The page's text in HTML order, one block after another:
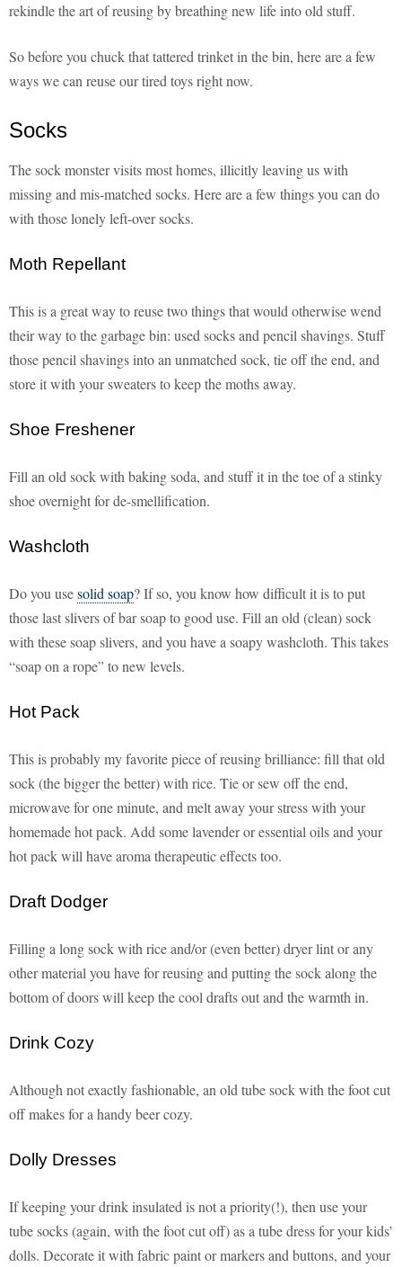
rekindle the art of reusing by breathing new life into old stuff.
So before you chuck that tattered trinket in the bin, here are a few
ways we can reuse our tired toys right now.
Socks
The sock monster visits most homes, illicitly leaving us with
missing and mis-matched socks. Here are a few things you can do
with those lonely left-over socks.
Moth Repellant
This is a great way to reuse two things that would otherwise wend
their way to the garbage bin: used socks and pencil shavings. Stuff
those pencil shavings into an unmatched sock, tie off the end, and
store it with your sweaters to keep the moths away.
Shoe Freshener
Fill an old sock with baking soda, and stuff it in the toe of a stinky
shoe overnight for de-smellification.
Washcloth
Do you usesolid soap? If so, you know how difficult it is to put
those last slivers of bar soap to good use. Fill an old (clean) sock
with these soap slivers, and you have a soapy washcloth. This takes
“soap on a rope” to new levels.
Hot Pack
This is probably my favorite piece of reusing brilliance: fill that old
sock (the bigger the better) with rice. Tie or sew off the end,
microwave for one minute, and melt away your stress with your
homemade hot pack. Add some lavender or essential oils and your
hot pack will have aroma therapeutic effects too.
Draft Dodger
Filling a long sock with rice and/or (even better) dryer lint or any
other material you have for reusing and putting the sock along the
bottom of doors will keep the cool drafts out and the warmth in.
Drink Cozy
Although not exactly fashionable, an old tube sock with the foot cut
off makes for a handy beer cozy.
Dolly Dresses
If keeping your drink insulated is not a priority(!), then use your
tube socks (again, with the foot cut off) as a tube dress for your kids’
dolls. Decorate it with fabric paint or markers and buttons, and your